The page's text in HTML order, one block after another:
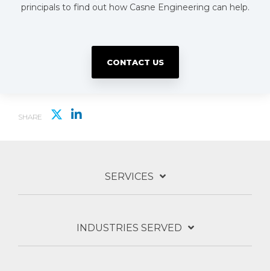
principals to find out how Casne Engineering can help.
CONTACT US
SHARE
SERVICES
INDUSTRIES SERVED